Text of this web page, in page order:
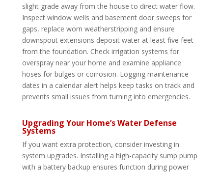
slight grade away from the house to direct water flow.
Inspect window wells and basement door sweeps for
gaps, replace worn weatherstripping and ensure
downspout extensions deposit water at least five feet
from the foundation. Check irrigation systems for
overspray near your home and examine appliance
hoses for bulges or corrosion. Logging maintenance
dates in a calendar alert helps keep tasks on track and
prevents small issues from turning into emergencies.
Upgrading Your Home’s Water Defense
Systems
If you want extra protection, consider investing in
system upgrades. Installing a high-capacity sump pump
with a battery backup ensures function during power